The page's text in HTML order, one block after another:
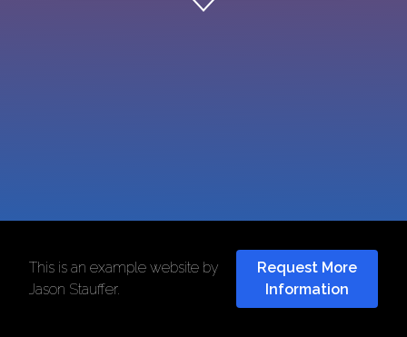
This is an example website by
Jason Stauffer.
Request More
Information